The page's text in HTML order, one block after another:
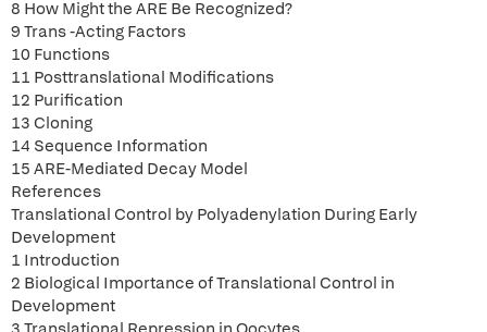
8 How Might the ARE Be Recognized?
9 Trans -Acting Factors
10 Functions
11 Posttranslational Modifications
12 Purification
13 Cloning
14 Sequence Information
15 ARE-Mediated Decay Model
References
Translational Control by Polyadenylation During Early
Development
1 Introduction
2 Biological Importance of Translational Control in
Development